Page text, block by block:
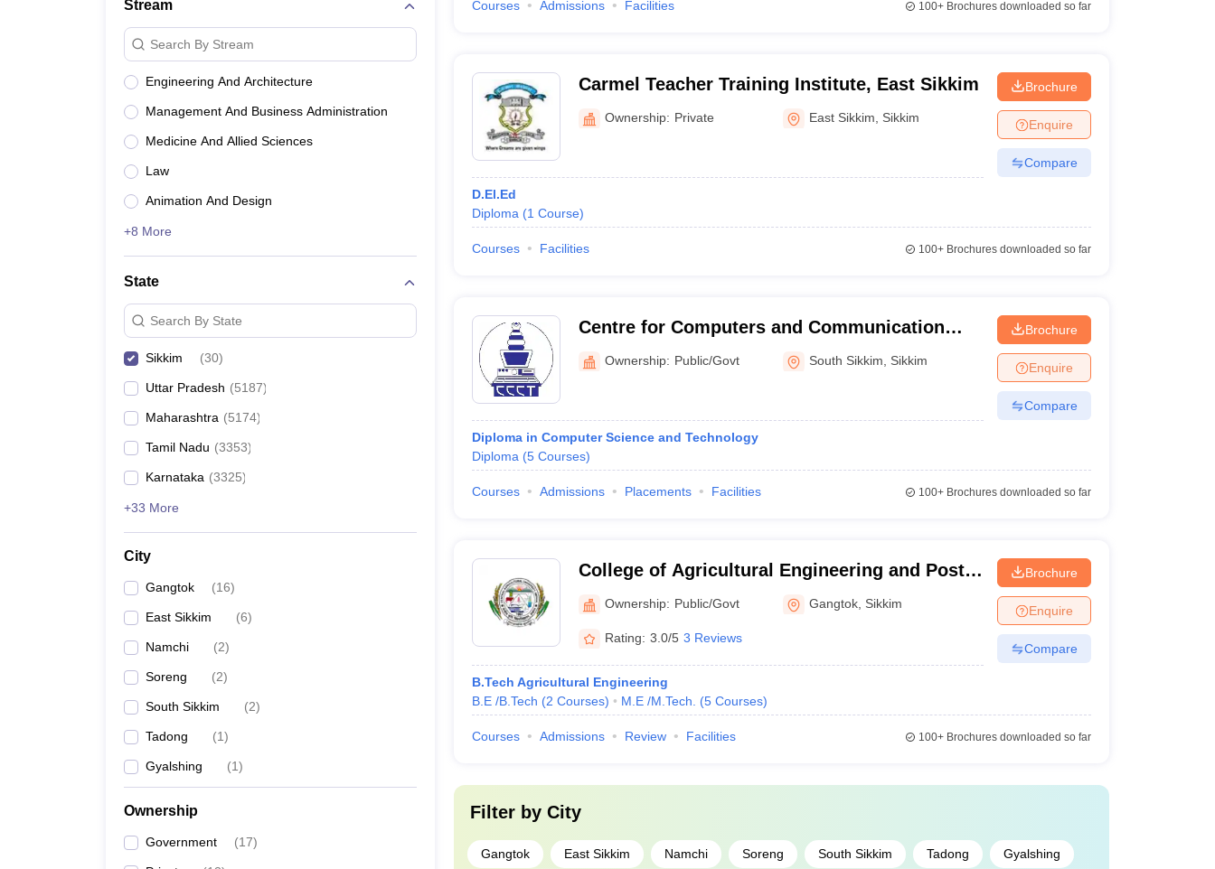
Stream
Search By Stream
Engineering And Architecture
Management And Business Administration
Medicine And Allied Sciences
Law
Animation And Design
+8 More
State
Search By State
Sikkim (30)
Uttar Pradesh (5187)
Maharashtra (5174)
Tamil Nadu (3353)
Karnataka (3325)
+33 More
City
Gangtok (16)
East Sikkim (6)
Namchi (2)
Soreng (2)
South Sikkim (2)
Tadong (1)
Gyalshing (1)
Ownership
Government (17)
Courses Admissions Facilities 100+Brochures downloaded so far
Carmel Teacher Training Institute, East Sikkim
Ownership: Private East Sikkim Sikkim
D.El.Ed
Diploma (1 Course)
Brochure
Enquire
Compare
Courses Facilities 100+Brochures downloaded so far
Centre for Computers and Communication
Technology, South Sikkim
Ownership: Public/Govt South Sikkim Sikkim
Diploma in Computer Science and Technology
Diploma (5 Courses)
Brochure
Enquire
Compare
Courses Admissions Placements Facilities 100+Brochures downloaded so far
College of Agricultural Engineering and Post
Harvest Technology, Gangtok
Ownership: Public/Govt Gangtok Sikkim
Rating: 3.0/5 3 Reviews
B.Tech Agricultural Engineering
B.E /B.Tech (2 Courses) M.E /M.Tech. (5 Courses)
Brochure
Enquire
Compare
Courses Admissions Review Facilities 100+Brochures downloaded so far
Filter by City
Gangtok East Sikkim Namchi Soreng South Sikkim Tadong Gyalshing